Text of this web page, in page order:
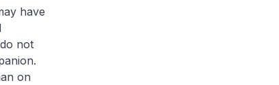
have
not
on